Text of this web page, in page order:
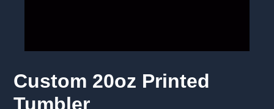
Custom 20oz Printed
Tumbler